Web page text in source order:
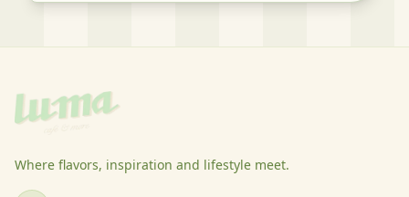
Where flavors, inspiration and lifestyle meet.